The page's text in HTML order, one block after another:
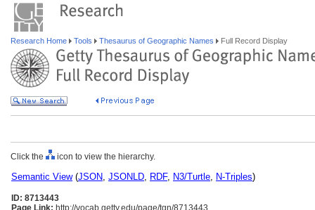
Research Home Tools Thesaurus of Geographic Names Full Record Display
Click the icon to view the hierarchy.
Semantic View(JSON, JSONLD, RDF, N3/Turtle, N-Triples)
ID: 8713443
Page Link: http://vocab.getty.edu/page/tgn/8713443